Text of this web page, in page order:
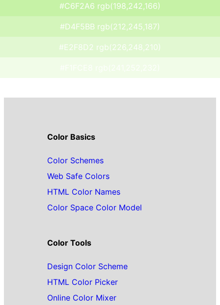
#C6F2A6 rgb(198,242,166)
#D4F5BB rgb(212,245,187)
#E2F8D2 rgb(226,248,210)
Color Basics
Color Schemes
Web Safe Colors
HTML Color Names
Color Space Color Model
Color Tools
Design Color Scheme
HTML Color Picker
Online Color Mixer